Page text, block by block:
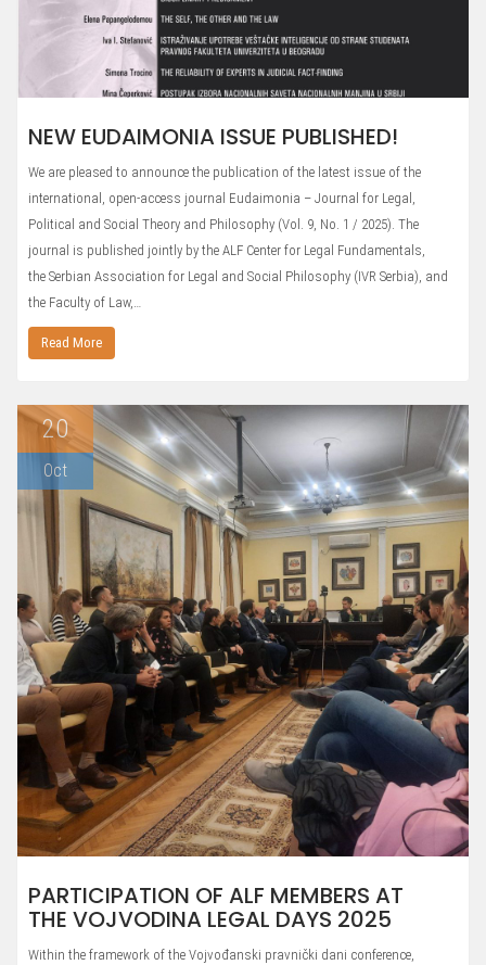
NEW EUDAIMONIA ISSUE PUBLISHED!
We are pleased to announce the publication of the latest issue of the
international, open-access journal Eudaimonia – Journal for Legal,
Political and Social Theory and Philosophy (Vol. 9, No. 1 / 2025). The
journal is published jointly by the ALF Center for Legal Fundamentals,
the Serbian Association for Legal and Social Philosophy (IVR Serbia), and
the Faculty of Law,…
Read More
20
Oct
PARTICIPATION OF ALF MEMBERS AT
THE VOJVODINA LEGAL DAYS 2025
Within the framework of the Vojvođanski pravnički dani conference,